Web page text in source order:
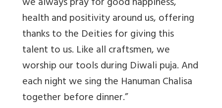
health and positivity around us, offering
thanks to the Deities for giving this
talent to us. Like all craftsmen, we
worship our tools during Diwali puja. And
each night we sing the Hanuman Chalisa
together before dinner.”